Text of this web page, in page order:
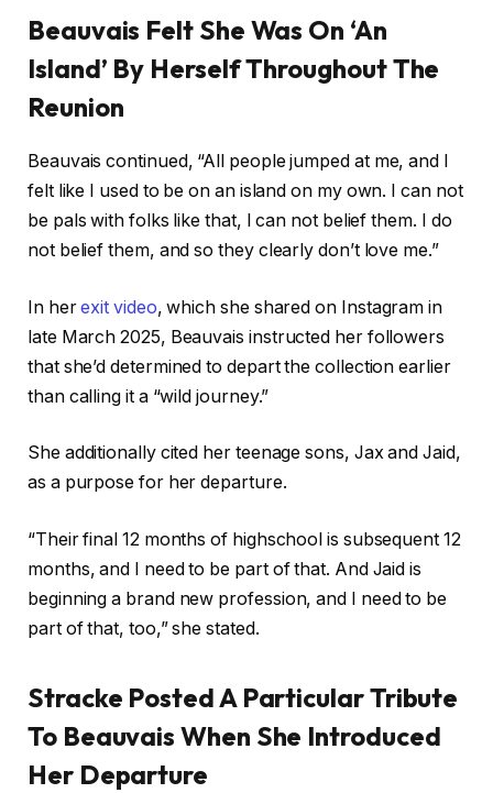
Beauvais Felt She Was On ‘An
Island’ By Herself Throughout The
Reunion
Beauvais continued, “All people jumped at me, and I
felt like I used to be on an island on my own. I can not
be pals with folks like that, I can not belief them. I do
not belief them, and so they clearly don’t love me.”
In herexit video, which she shared on Instagram in
late March 2025, Beauvais instructed her followers
that she’d determined to depart the collection earlier
than calling it a “wild journey.”
She additionally cited her teenage sons, Jax and Jaid,
as a purpose for her departure.
“Their final 12 months of highschool is subsequent 12
months, and I need to be part of that. And Jaid is
beginning a brand new profession, and I need to be
part of that, too,” she stated.
Stracke Posted A Particular Tribute
To Beauvais When She Introduced
Her Departure